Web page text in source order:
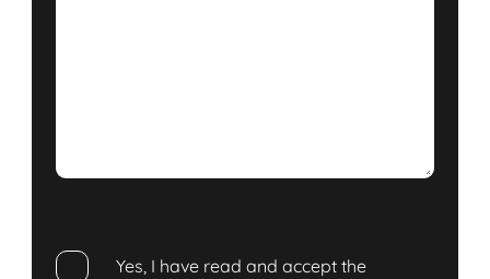
Yes, I have read and accept the